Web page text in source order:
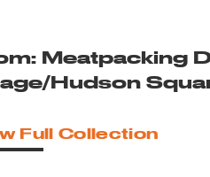
Meatpacking
Hudson
Full Collection